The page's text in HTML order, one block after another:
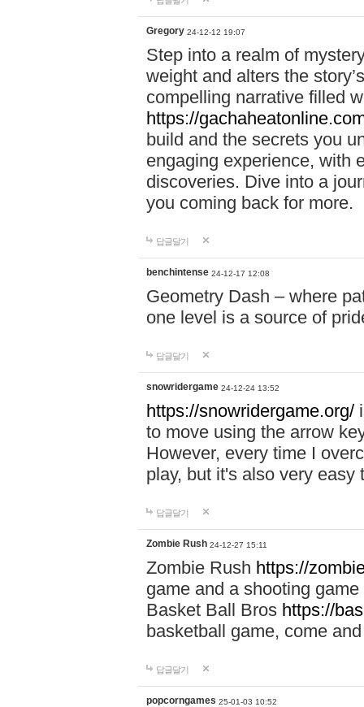
Gregory 24-12-12 19:07
Step into a realm of
weight and alters the
compelling narrative filled
https://
build and the secrets you
engaging experience, with
discoveries. Dive into a
you coming back for more.
답글달기
benchintense 24-12-17 12:08
Geometry Dash – where
one level is a source of
답글달기
snowridergame 24-12-24 13:52
https://snowridergame.org/
to move using the arrow
However, every time I
play, but it's also very
답글달기
Zombie Rush 24-12-27 15:11
Zombie Rush https://
game and a shooting
Basket Ball Bros https://
basketball game, come
답글달기
popcorngames 25-01-03 10:52